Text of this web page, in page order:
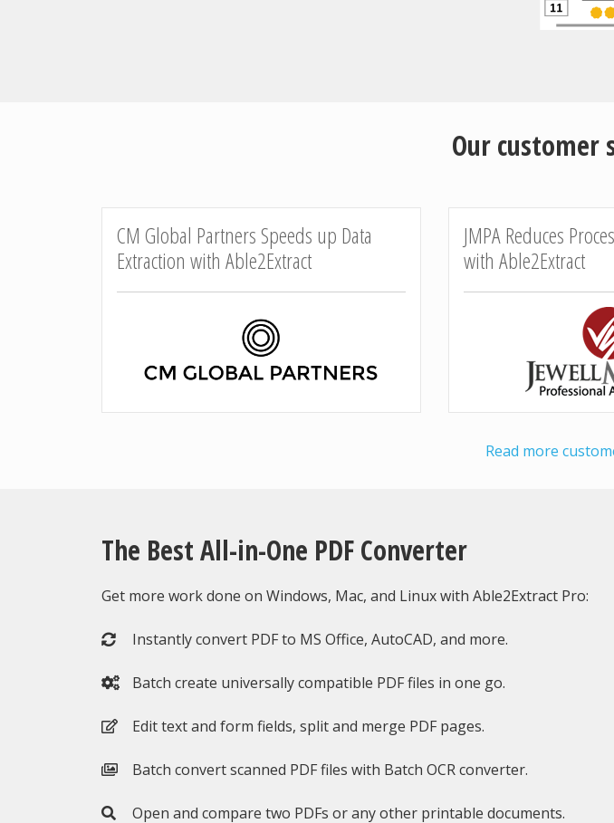
Our customer
CM Global Partners Speeds up Data
Extraction with Able2Extract
JMPA Reduces
with Able2Extract
Read more
The Best All-in-One PDF Converter
Get more work done on Windows, Mac, and Linux with Able2Extract Pro:
Instantly convert PDF to MS Office, AutoCAD, and more.
Batch create universally compatible PDF files in one go.
Edit text and form fields, split and merge PDF pages.
Batch convert scanned PDF files with Batch OCR converter.
Open and compare two PDFs or any other printable documents.